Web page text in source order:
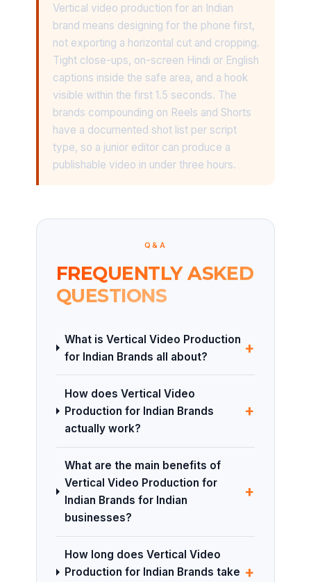
Vertical video production for an Indian
brand means designing for the phone first,
not exporting a horizontal cut and cropping.
Tight close-ups, on-screen Hindi or English
captions inside the safe area, and a hook
visible within the first 1.5 seconds. The
brands compounding on Reels and Shorts
have a documented shot list per script
type, so a junior editor can produce a
publishable video in under three hours.
Q&A
FREQUENTLY ASKED
QUESTIONS
What is Vertical Video Production
for Indian Brands all about?
+
How does Vertical Video
Production for Indian Brands
actually work?
+
What are the main benefits of
Vertical Video Production for
Indian Brands for Indian
businesses?
+
How long does Vertical Video
Production for Indian Brands take +